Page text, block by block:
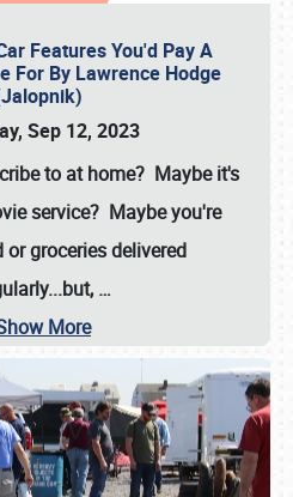
Features You'd Pay A
For By Lawrence Hodge
Sep 12, 2023
to at home? Maybe it's
service? Maybe you're
groceries delivered
…
More